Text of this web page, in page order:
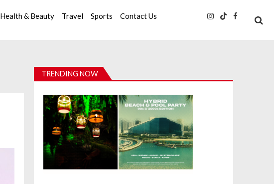
Health & Beauty Travel Sports Contact Us
TRENDING NOW